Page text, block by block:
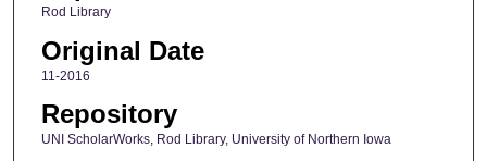
Rod Library
Original Date
11-2016
Repository
UNI ScholarWorks, Rod Library, University of Northern Iowa